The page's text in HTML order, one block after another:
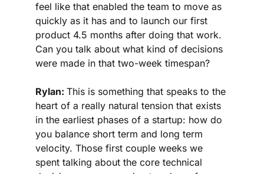
feel like that enabled the team to move as
quickly as it has and to launch our first
product 4.5 months after doing that work.
Can you talk about what kind of decisions
were made in that two-week timespan?
Rylan: This is something that speaks to the
heart of a really natural tension that exists
in the earliest phases of a startup: how do
you balance short term and long term
velocity. Those first couple weeks we
spent talking about the core technical